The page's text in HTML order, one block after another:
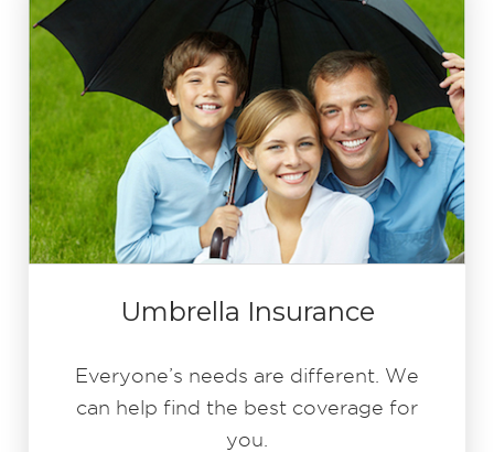
Umbrella Insurance
Everyone’s needs are different. We
can help find the best coverage for
you.